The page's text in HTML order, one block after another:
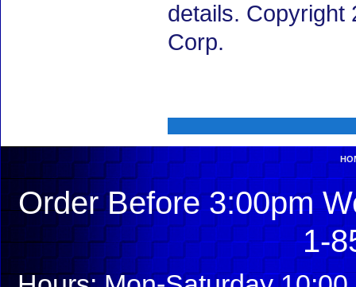
details. Copyright
Corp.
Order Before 3:00pm
1-